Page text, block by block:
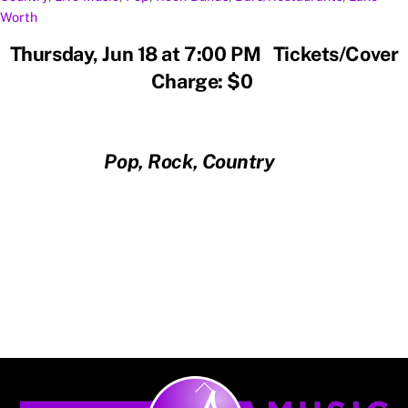
Worth
Thursday, Jun 18 at 7:00 PM Tickets/Cover
Charge: $0
Pop, Rock, Country
Back